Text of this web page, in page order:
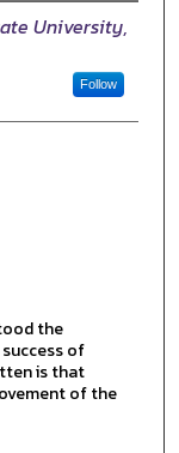
University,
Follow
the
of
is that
of the